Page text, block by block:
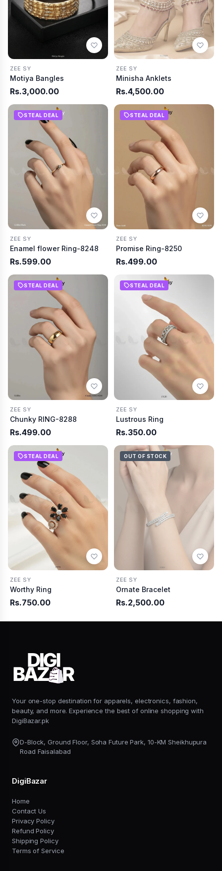
ZEE SY
Motiya Bangles
Rs.3,000.00
ZEE SY
Minisha Anklets
Rs.4,500.00
STEAL DEAL
ZEE SY
Enamel flower Ring-8248
Rs.599.00
STEAL DEAL
ZEE SY
Promise Ring-8250
Rs.499.00
STEAL DEAL
ZEE SY
Chunky RING-8288
Rs.499.00
STEAL DEAL
ZEE SY
Lustrous Ring
Rs.350.00
STEAL DEAL
ZEE SY
Worthy Ring
Rs.750.00
OUT OF STOCK
ZEE SY
Ornate Bracelet
Rs.2,500.00
Your one-stop destination for apparels, electronics, fashion,
beauty, and more. Experience the best of online shopping with
DigiBazar.pk
D-Block, Ground Floor, Soha Future Park, 10-KM Sheikhupura
Road Faisalabad
DigiBazar
Home
Contact Us
Privacy Policy
Refund Policy
Shipping Policy
Terms of Service